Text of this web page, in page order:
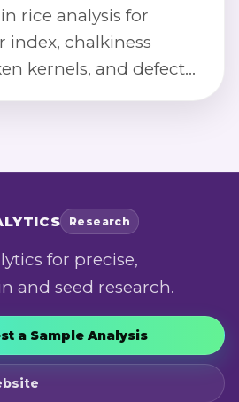
rice analysis for
index, chalkiness
kernels, and defect
via calibrated imaging.
Research
for precise,
and seed research.
a Sample Analysis